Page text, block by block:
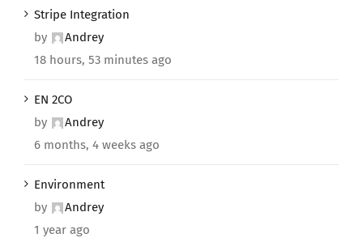
Stripe Integration
by
Andrey
18 hours, 53 minutes ago
EN 2CO
by
Andrey
6 months, 4 weeks ago
Environment
by
Andrey
1 year ago